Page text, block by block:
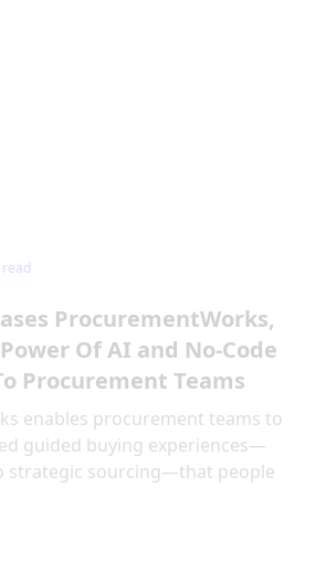
ProcurementWorks,
Of AI and No-Code
Procurement Teams
enables procurement teams to
guided buying experiences—
strategic sourcing—that people